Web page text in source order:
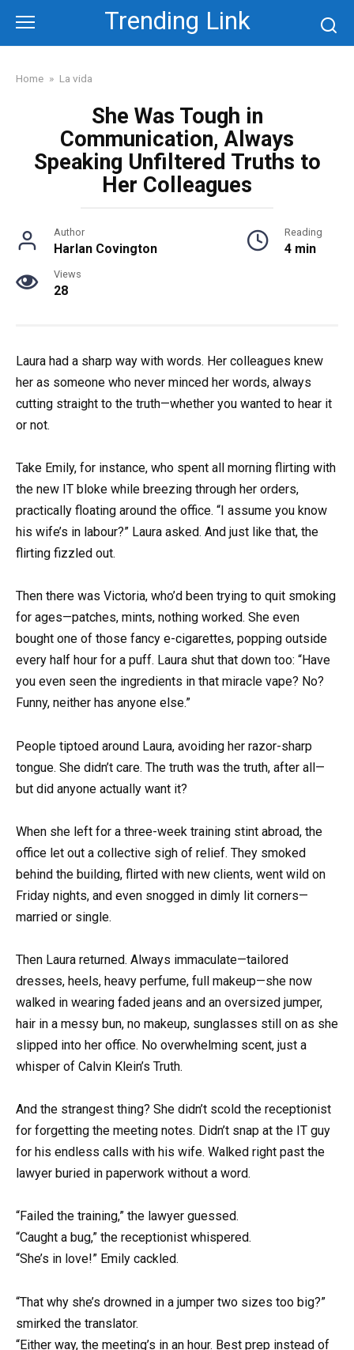
content
Trending Link
Home » La vida
She Was Tough in
Communication, Always
Speaking Unfiltered Truths to
Her Colleagues
Author
Harlan Covington
Reading
4 min
Views
28
Laura had a sharp way with words. Her colleagues knew
her as someone who never minced her words, always
cutting straight to the truth—whether you wanted to hear it
or not.
Take Emily, for instance, who spent all morning flirting with
the new IT bloke while breezing through her orders,
practically floating around the office. “I assume you know
his wife’s in labour?” Laura asked. And just like that, the
flirting fizzled out.
Then there was Victoria, who’d been trying to quit smoking
for ages—patches, mints, nothing worked. She even
bought one of those fancy e-cigarettes, popping outside
every half hour for a puff. Laura shut that down too: “Have
you even seen the ingredients in that miracle vape? No?
Funny, neither has anyone else.”
People tiptoed around Laura, avoiding her razor-sharp
tongue. She didn’t care. The truth was the truth, after all—
but did anyone actually want it?
When she left for a three-week training stint abroad, the
office let out a collective sigh of relief. They smoked
behind the building, flirted with new clients, went wild on
Friday nights, and even snogged in dimly lit corners—
married or single.
Then Laura returned. Always immaculate—tailored
dresses, heels, heavy perfume, full makeup—she now
walked in wearing faded jeans and an oversized jumper,
hair in a messy bun, no makeup, sunglasses still on as she
slipped into her office. No overwhelming scent, just a
whisper of Calvin Klein’s Truth.
And the strangest thing? She didn’t scold the receptionist
for forgetting the meeting notes. Didn’t snap at the IT guy
for his endless calls with his wife. Walked right past the
lawyer buried in paperwork without a word.
“Failed the training,” the lawyer guessed.
“Caught a bug,” the receptionist whispered.
“She’s in love!” Emily cackled.
“That why she’s drowned in a jumper two sizes too big?”
smirked the translator.
“Either way, the meeting’s in an hour. Best prep instead of